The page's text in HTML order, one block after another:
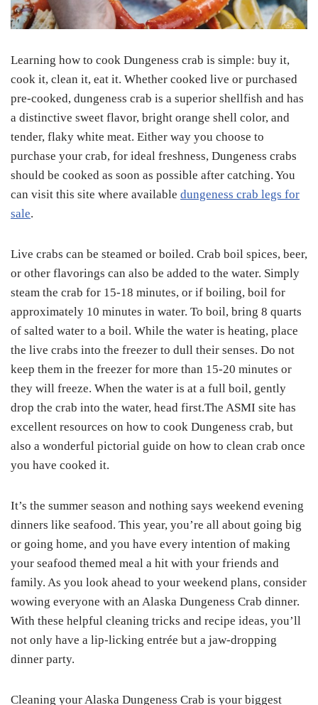
Learning how to cook Dungeness crab is simple: buy it,
cook it, clean it, eat it. Whether cooked live or purchased
pre-cooked, dungeness crab is a superior shellfish and has
a distinctive sweet flavor, bright orange shell color, and
tender, flaky white meat. Either way you choose to
purchase your crab, for ideal freshness, Dungeness crabs
should be cooked as soon as possible after catching. You
can visit this site where available dungeness crab legs for
sale.
Live crabs can be steamed or boiled. Crab boil spices, beer,
or other flavorings can also be added to the water. Simply
steam the crab for 15-18 minutes, or if boiling, boil for
approximately 10 minutes in water. To boil, bring 8 quarts
of salted water to a boil. While the water is heating, place
the live crabs into the freezer to dull their senses. Do not
keep them in the freezer for more than 15-20 minutes or
they will freeze. When the water is at a full boil, gently
drop the crab into the water, head first.The ASMI site has
excellent resources on how to cook Dungeness crab, but
also a wonderful pictorial guide on how to clean crab once
you have cooked it.
It’s the summer season and nothing says weekend evening
dinners like seafood. This year, you’re all about going big
or going home, and you have every intention of making
your seafood themed meal a hit with your friends and
family. As you look ahead to your weekend plans, consider
wowing everyone with an Alaska Dungeness Crab dinner.
With these helpful cleaning tricks and recipe ideas, you’ll
not only have a lip-licking entrée but a jaw-dropping
dinner party.
Cleaning your Alaska Dungeness Crab is your biggest